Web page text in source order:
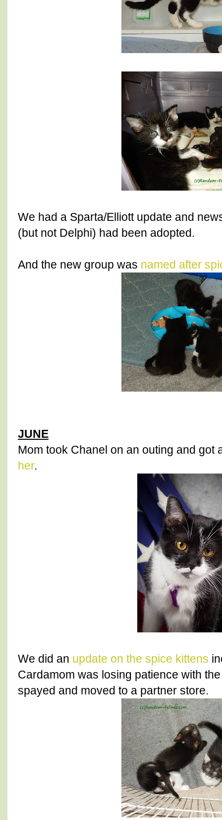
We had a Sparta/Elliott update and
(but not Delphi) had been adopted.
And the new group was named after
JUNE
Mom took Chanel on an outing and got
her.
We did an update on the spice kittens
Cardamom was losing patience with
spayed and moved to a partner store.